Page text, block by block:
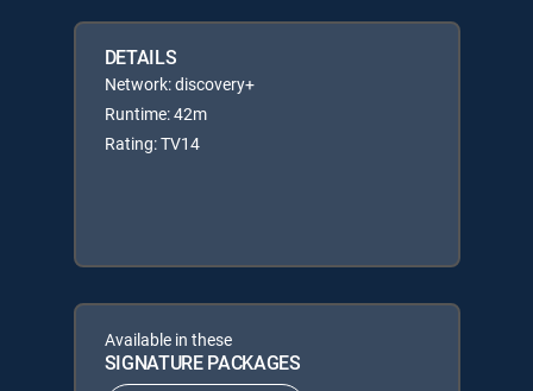
DETAILS
Network: discovery+
Runtime: 42m
Rating: TV14
Available in these
SIGNATURE PACKAGES